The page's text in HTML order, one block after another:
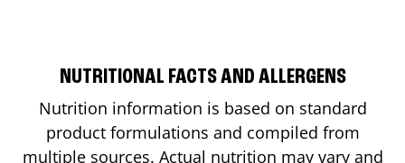
NUTRITIONAL FACTS AND ALLERGENS
Nutrition information is based on standard
product formulations and compiled from
multiple sources. Actual nutrition may vary and